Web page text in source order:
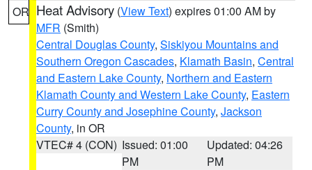
OR Heat Advisory (View Text) expires 01:00 AM by
MFR (Smith)
Central Douglas County, Siskiyou Mountains and
Southern Oregon Cascades, Klamath Basin, Central
and Eastern Lake County, Northern and Eastern
Klamath County and Western Lake County, Eastern
Curry County and Josephine County, Jackson
County, in OR
VTEC# 4 (CON) Issued: 01:00
PM
Updated: 04:26
PM